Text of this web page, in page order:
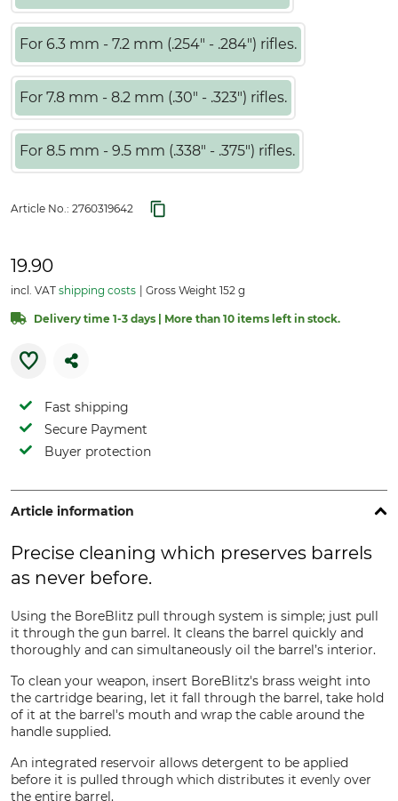
For 6.3 mm - 7.2 mm (.254" - .284") rifles.
For 7.8 mm - 8.2 mm (.30" - .323") rifles.
For 8.5 mm - 9.5 mm (.338" - .375") rifles.
Article No.: 2760319642
19.90
incl. VAT shipping costs Gross Weight 152 g
Delivery time 1-3 days | More than 10 items left in stock.
Fast shipping
Secure Payment
Buyer protection
Article information
Precise cleaning which preserves barrels
as never before.
Using the BoreBlitz pull through system is simple; just pull
it through the gun barrel. It cleans the barrel quickly and
thoroughly and can simultaneously oil the barrel’s interior.
To clean your weapon, insert BoreBlitz's brass weight into
the cartridge bearing, let it fall through the barrel, take hold
of it at the barrel's mouth and wrap the cable around the
handle supplied.
An integrated reservoir allows detergent to be applied
before it is pulled through which distributes it evenly over
the entire barrel.